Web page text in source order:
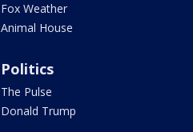
Fox Weather
Animal House
Politics
The Pulse
Donald Trump